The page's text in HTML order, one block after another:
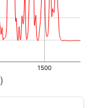
)
1500